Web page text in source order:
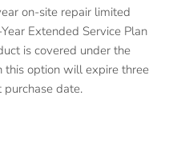
on-site repair limited
Extended Service Plan
is covered under the
this option will expire three
date.